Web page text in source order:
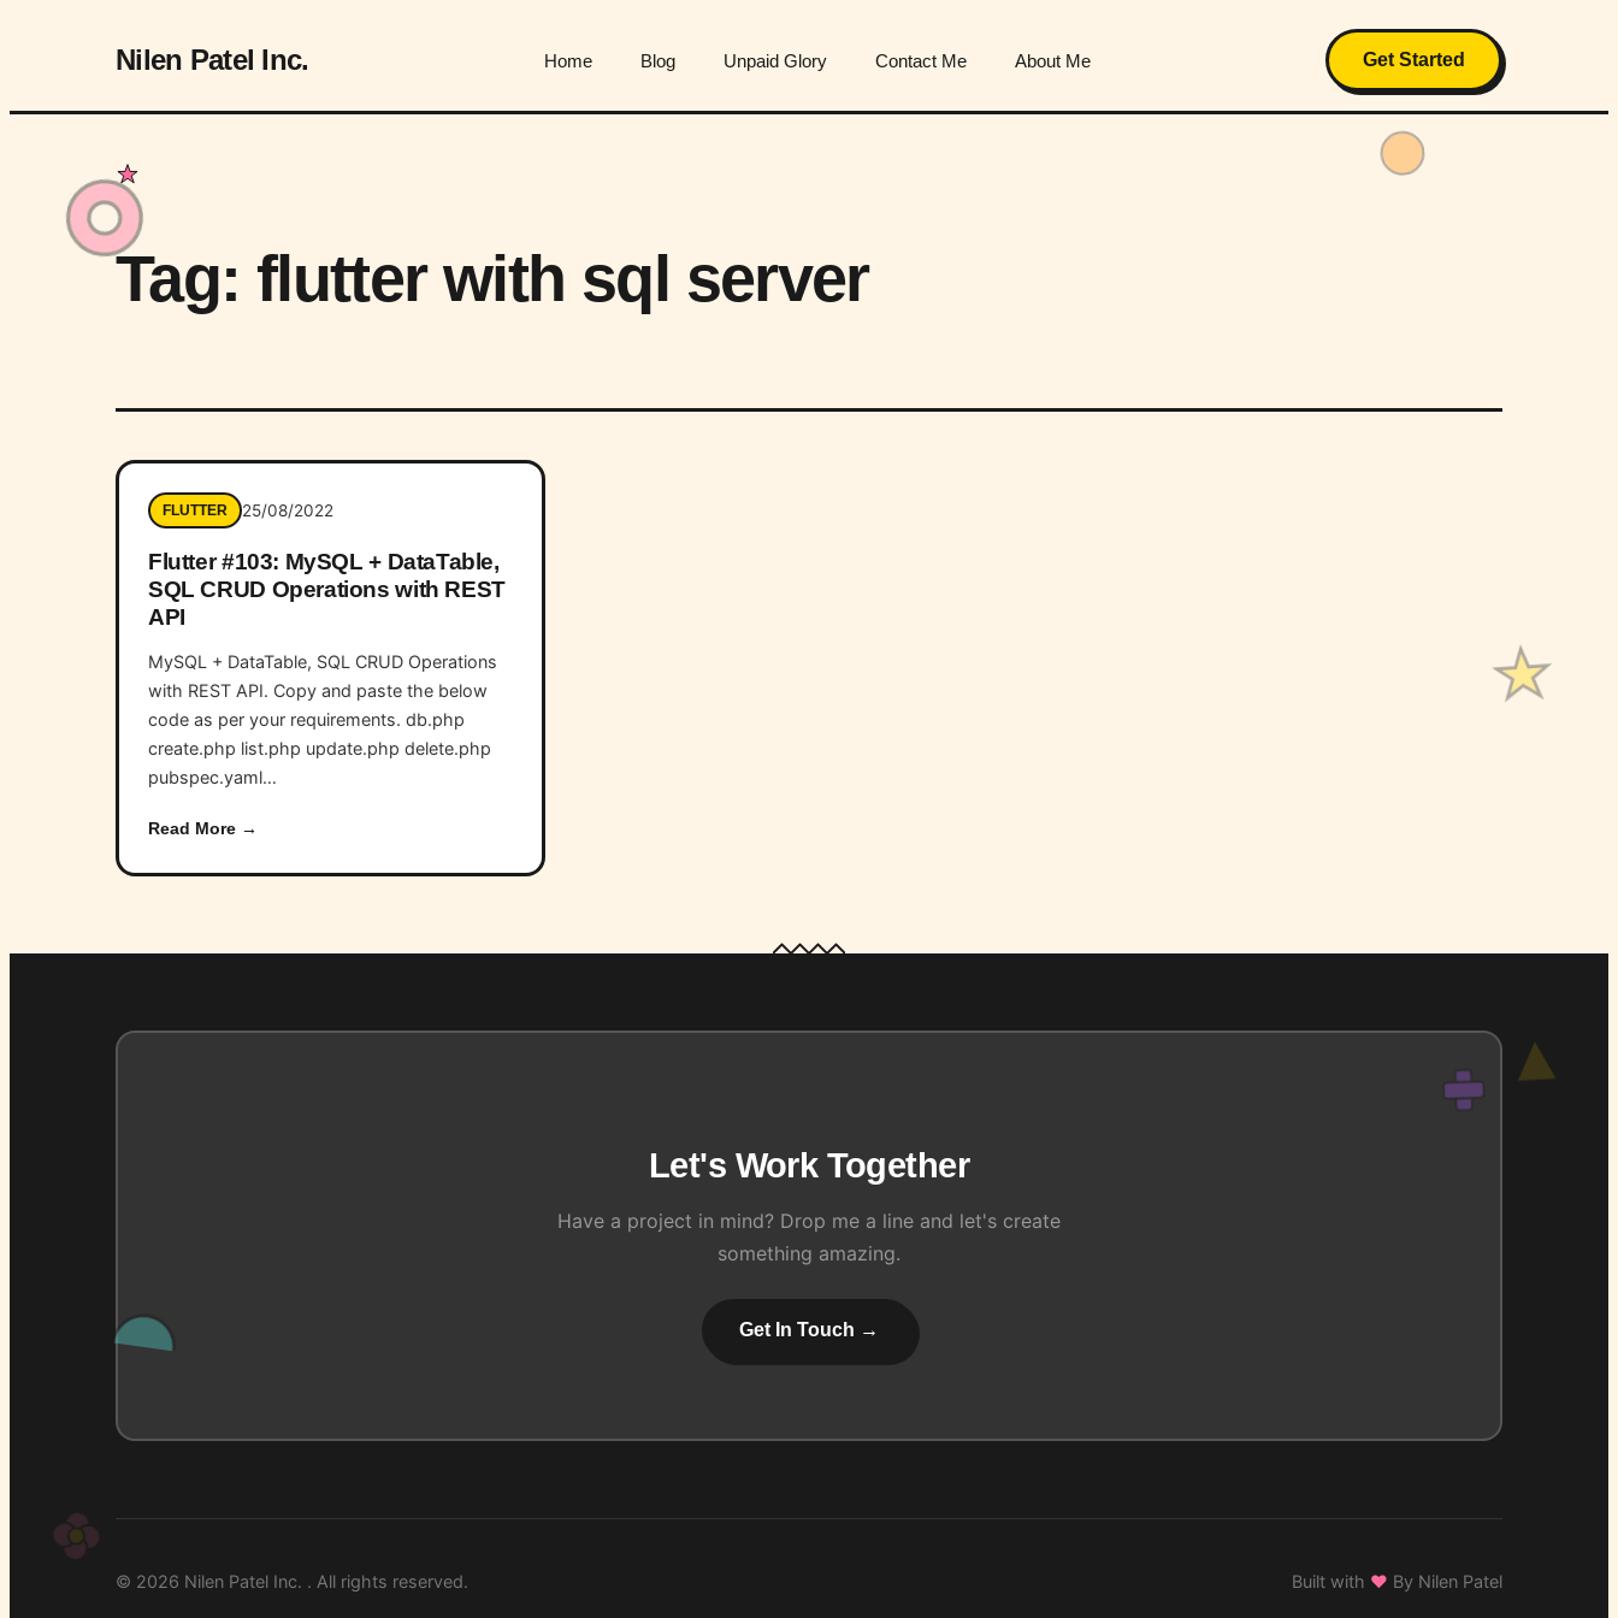
Nilen Patel Inc. Home Blog Unpaid Glory Contact Me About Me Get Started
Tag: flutter with sql server
FLUTTER 25/08/2022
Flutter #103: MySQL + DataTable,
SQL CRUD Operations with REST
API
MySQL + DataTable, SQL CRUD Operations
with REST API. Copy and paste the below
code as per your requirements. db.php
create.php list.php update.php delete.php
pubspec.yaml…
Read More →
Let's Work Together
Have a project in mind? Drop me a line and let's create
something amazing.
Get In Touch →
© 2026 Nilen Patel Inc. . All rights reserved. Built with ♥ By Nilen Patel